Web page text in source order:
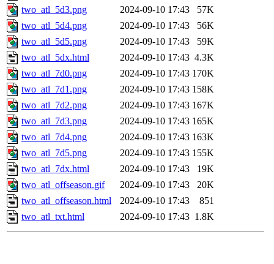
two_atl_5d3.png
2024-09-10 17:43
57K
two_atl_5d4.png
2024-09-10 17:43
56K
two_atl_5d5.png
2024-09-10 17:43
59K
two_atl_5dx.html
2024-09-10 17:43 4.3K
two_atl_7d0.png
2024-09-10 17:43 170K
two_atl_7d1.png
2024-09-10 17:43 158K
two_atl_7d2.png
2024-09-10 17:43 167K
two_atl_7d3.png
2024-09-10 17:43 165K
two_atl_7d4.png
2024-09-10 17:43 163K
two_atl_7d5.png
2024-09-10 17:43 155K
two_atl_7dx.html
2024-09-10 17:43
19K
two_atl_offseason.gif
2024-09-10 17:43
20K
two_atl_offseason.html
2024-09-10 17:43
851
two_atl_txt.html
2024-09-10 17:43 1.8K